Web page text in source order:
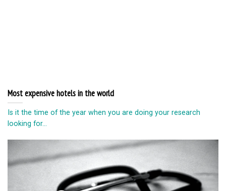
Most expensive hotels in the world
Is it the time of the year when you are doing your research
looking for...